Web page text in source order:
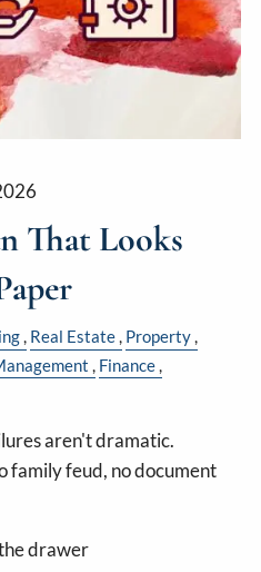
That Looks
Real Estate Property
Finance
aren't dramatic.
family feud, no document
drawer